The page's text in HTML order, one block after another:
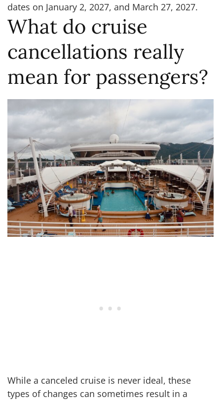
dates on January 2, 2027, and March 27, 2027.
What do cruise
cancellations really
mean for passengers?
While a canceled cruise is never ideal, these
types of changes can sometimes result in a